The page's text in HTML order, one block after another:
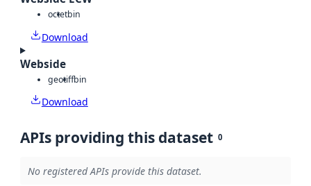
octetbin
Download
Webside
geotiffbin
Download
APIs providing this dataset 0
No registered APIs provide this dataset.